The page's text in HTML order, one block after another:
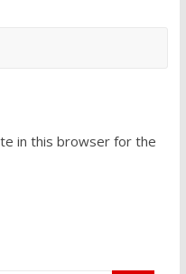
in this browser for the